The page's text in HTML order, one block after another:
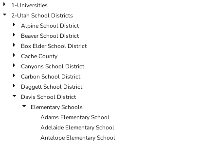
1-Universities
2-Utah School Districts
Alpine School District
Beaver School District
Box Elder School District
Cache County
Canyons School District
Carbon School District
Daggett School District
Davis School District
Elementary Schools
Adams Elementary School
Adelaide Elementary School
Antelope Elementary School